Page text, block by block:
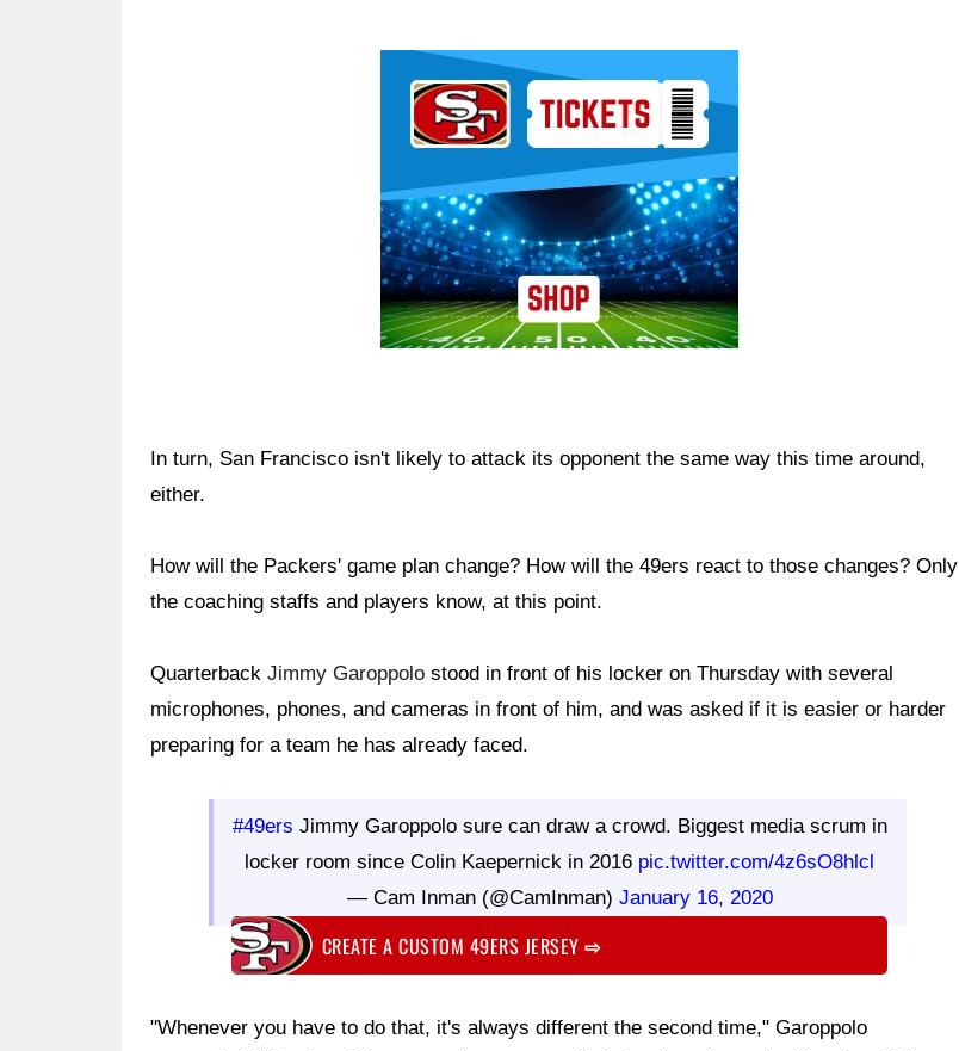
In turn, San Francisco isn't likely to attack its opponent the same way this time around,
either.
How will the Packers' game plan change? How will the 49ers react to those changes? Only
the coaching staffs and players know, at this point.
Quarterback Jimmy Garoppolo stood in front of his locker on Thursday with several
microphones, phones, and cameras in front of him, and was asked if it is easier or harder
preparing for a team he has already faced.
#49ers Jimmy Garoppolo sure can draw a crowd. Biggest media scrum in
locker room since Colin Kaepernick in 2016 pic.twitter.com/4z6sO8hlcl
— Cam Inman (@CamInman) January 16, 2020
CREATE A CUSTOM 49ERS JERSEY⇨
"Whenever you have to do that, it's always different the second time," Garoppolo